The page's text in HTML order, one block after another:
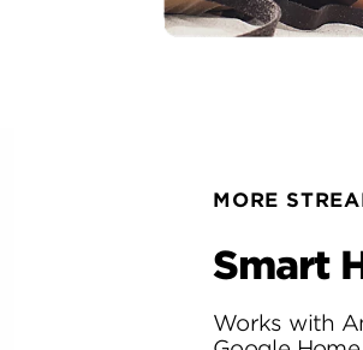
MORE
Smart
Works with